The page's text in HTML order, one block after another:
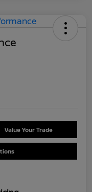
Value Your Trade